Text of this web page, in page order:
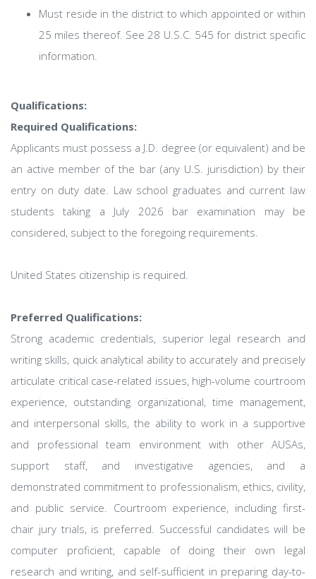
Must reside in the district to which appointed or within
25 miles thereof. See 28 U.S.C. 545 for district specific
information.
Qualifications:
Required Qualifications:
Applicants must possess a J.D. degree (or equivalent) and be
an active member of the bar (any U.S. jurisdiction) by their
entry on duty date. Law school graduates and current law
students taking a July 2026 bar examination may be
considered, subject to the foregoing requirements.
United States citizenship is required.
Preferred Qualifications:
Strong academic credentials, superior legal research and
writing skills, quick analytical ability to accurately and precisely
articulate critical case-related issues, high-volume courtroom
experience, outstanding organizational, time management,
and interpersonal skills, the ability to work in a supportive
and professional team environment with other AUSAs,
support staff, and investigative agencies, and a
demonstrated commitment to professionalism, ethics, civility,
and public service. Courtroom experience, including first-
chair jury trials, is preferred. Successful candidates will be
computer proficient, capable of doing their own legal
research and writing, and self-sufficient in preparing day-to-